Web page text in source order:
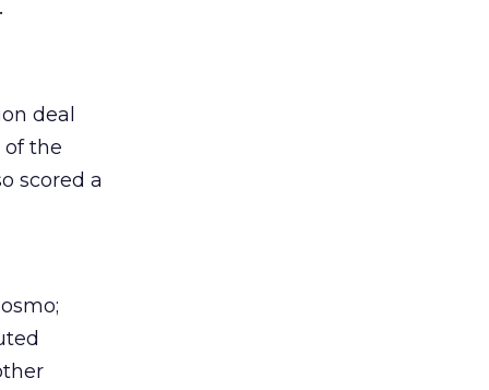
deal
the
scored a